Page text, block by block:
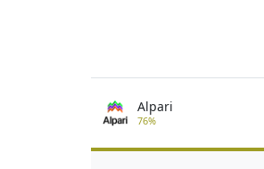
Alpari
76%